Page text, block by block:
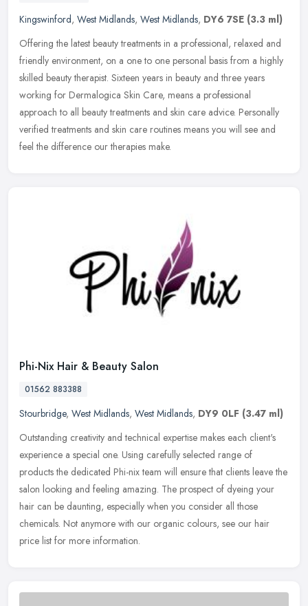
Kingswinford, West Midlands, West Midlands, DY6 7SE (3.3 ml)
Offering the latest beauty treatments in a professional, relaxed and
friendly environment, on a one to one personal basis from a highly
skilled beauty therapist. Sixteen years in beauty and three years
working for Dermalogica Skin Care, means a professional
approach to all beauty treatments and skin care advice. Personally
verified treatments and skin care routines means you will see and
feel the difference our therapies make.
Phi-Nix Hair & Beauty Salon
01562 883388
Stourbridge, West Midlands, West Midlands, DY9 0LF (3.47 ml)
Outstanding creativity and technical expertise makes each client's
experience a special one. Using carefully selected range of
products the dedicated Phi-nix team will ensure that clients leave the
salon looking and feeling amazing. The prospect of dyeing your
hair can be daunting, especially when you consider all those
chemicals. Not anymore with our organic colours, see our hair
price list for more information.